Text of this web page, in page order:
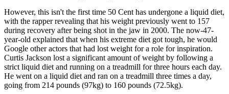
However, this isn't the first time 50 Cent has undergone a liquid diet,
with the rapper revealing that his weight previously went to 157
during recovery after being shot in the jaw in 2000. The now-47-
year-old explained that when his extreme diet got tough, he would
Google other actors that had lost weight for a role for inspiration.
Curtis Jackson lost a significant amount of weight by following a
strict liquid diet and running on a treadmill for three hours each day.
He went on a liquid diet and ran on a treadmill three times a day,
going from 214 pounds (97kg) to 160 pounds (72.5kg).